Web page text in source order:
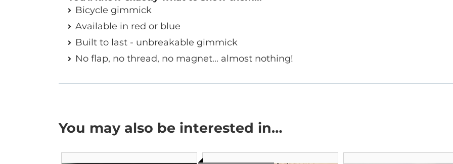
Bicycle gimmick
Available in red or blue
Built to last - unbreakable gimmick
No flap, no thread, no magnet... almost nothing!
You may also be interested in…